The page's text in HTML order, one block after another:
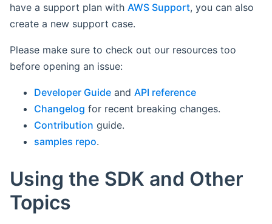
have a support plan with AWS Support, you can also
create a new support case.
Please make sure to check out our resources too
before opening an issue:
Developer Guide and API reference
Changelog for recent breaking changes.
Contribution guide.
samples repo.
Using the SDK and Other
Topics